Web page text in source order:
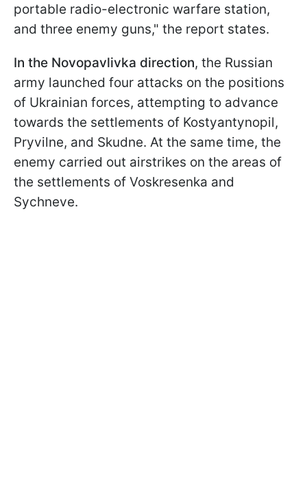
portable radio-electronic warfare station,
and three enemy guns," the report states.
In the Novopavlivka direction, the Russian
army launched four attacks on the positions
of Ukrainian forces, attempting to advance
towards the settlements of Kostyantynopil,
Pryvilne, and Skudne. At the same time, the
enemy carried out airstrikes on the areas of
the settlements of Voskresenka and
Sychneve.